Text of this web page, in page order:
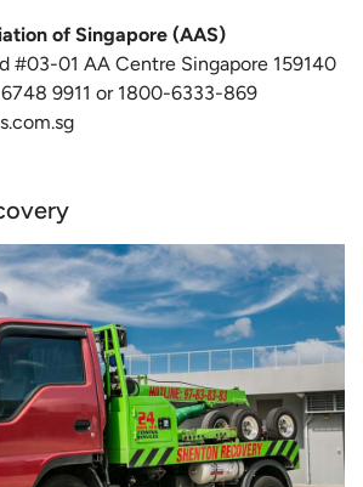
of Singapore (AAS)
#03-01 AA Centre Singapore 159140
6748 9911 or 1800-6333-869